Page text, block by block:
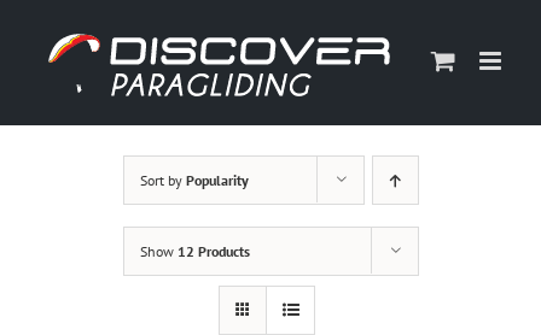
content
Sort by Popularity
Show 12 Products